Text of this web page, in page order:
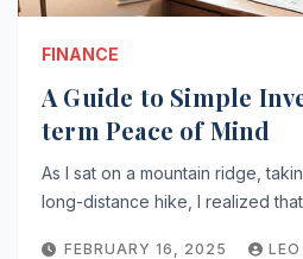
FINANCE
A Guide to Simple
term Peace of Mind
As I sat on a mountain ridge,
long-distance hike, I realized
FEBRUARY 16, 2025